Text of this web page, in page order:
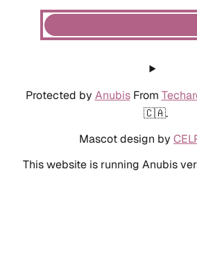
Protected by AnubisFrom
🇨🇦.
Mascot design by
This website is running Anubis